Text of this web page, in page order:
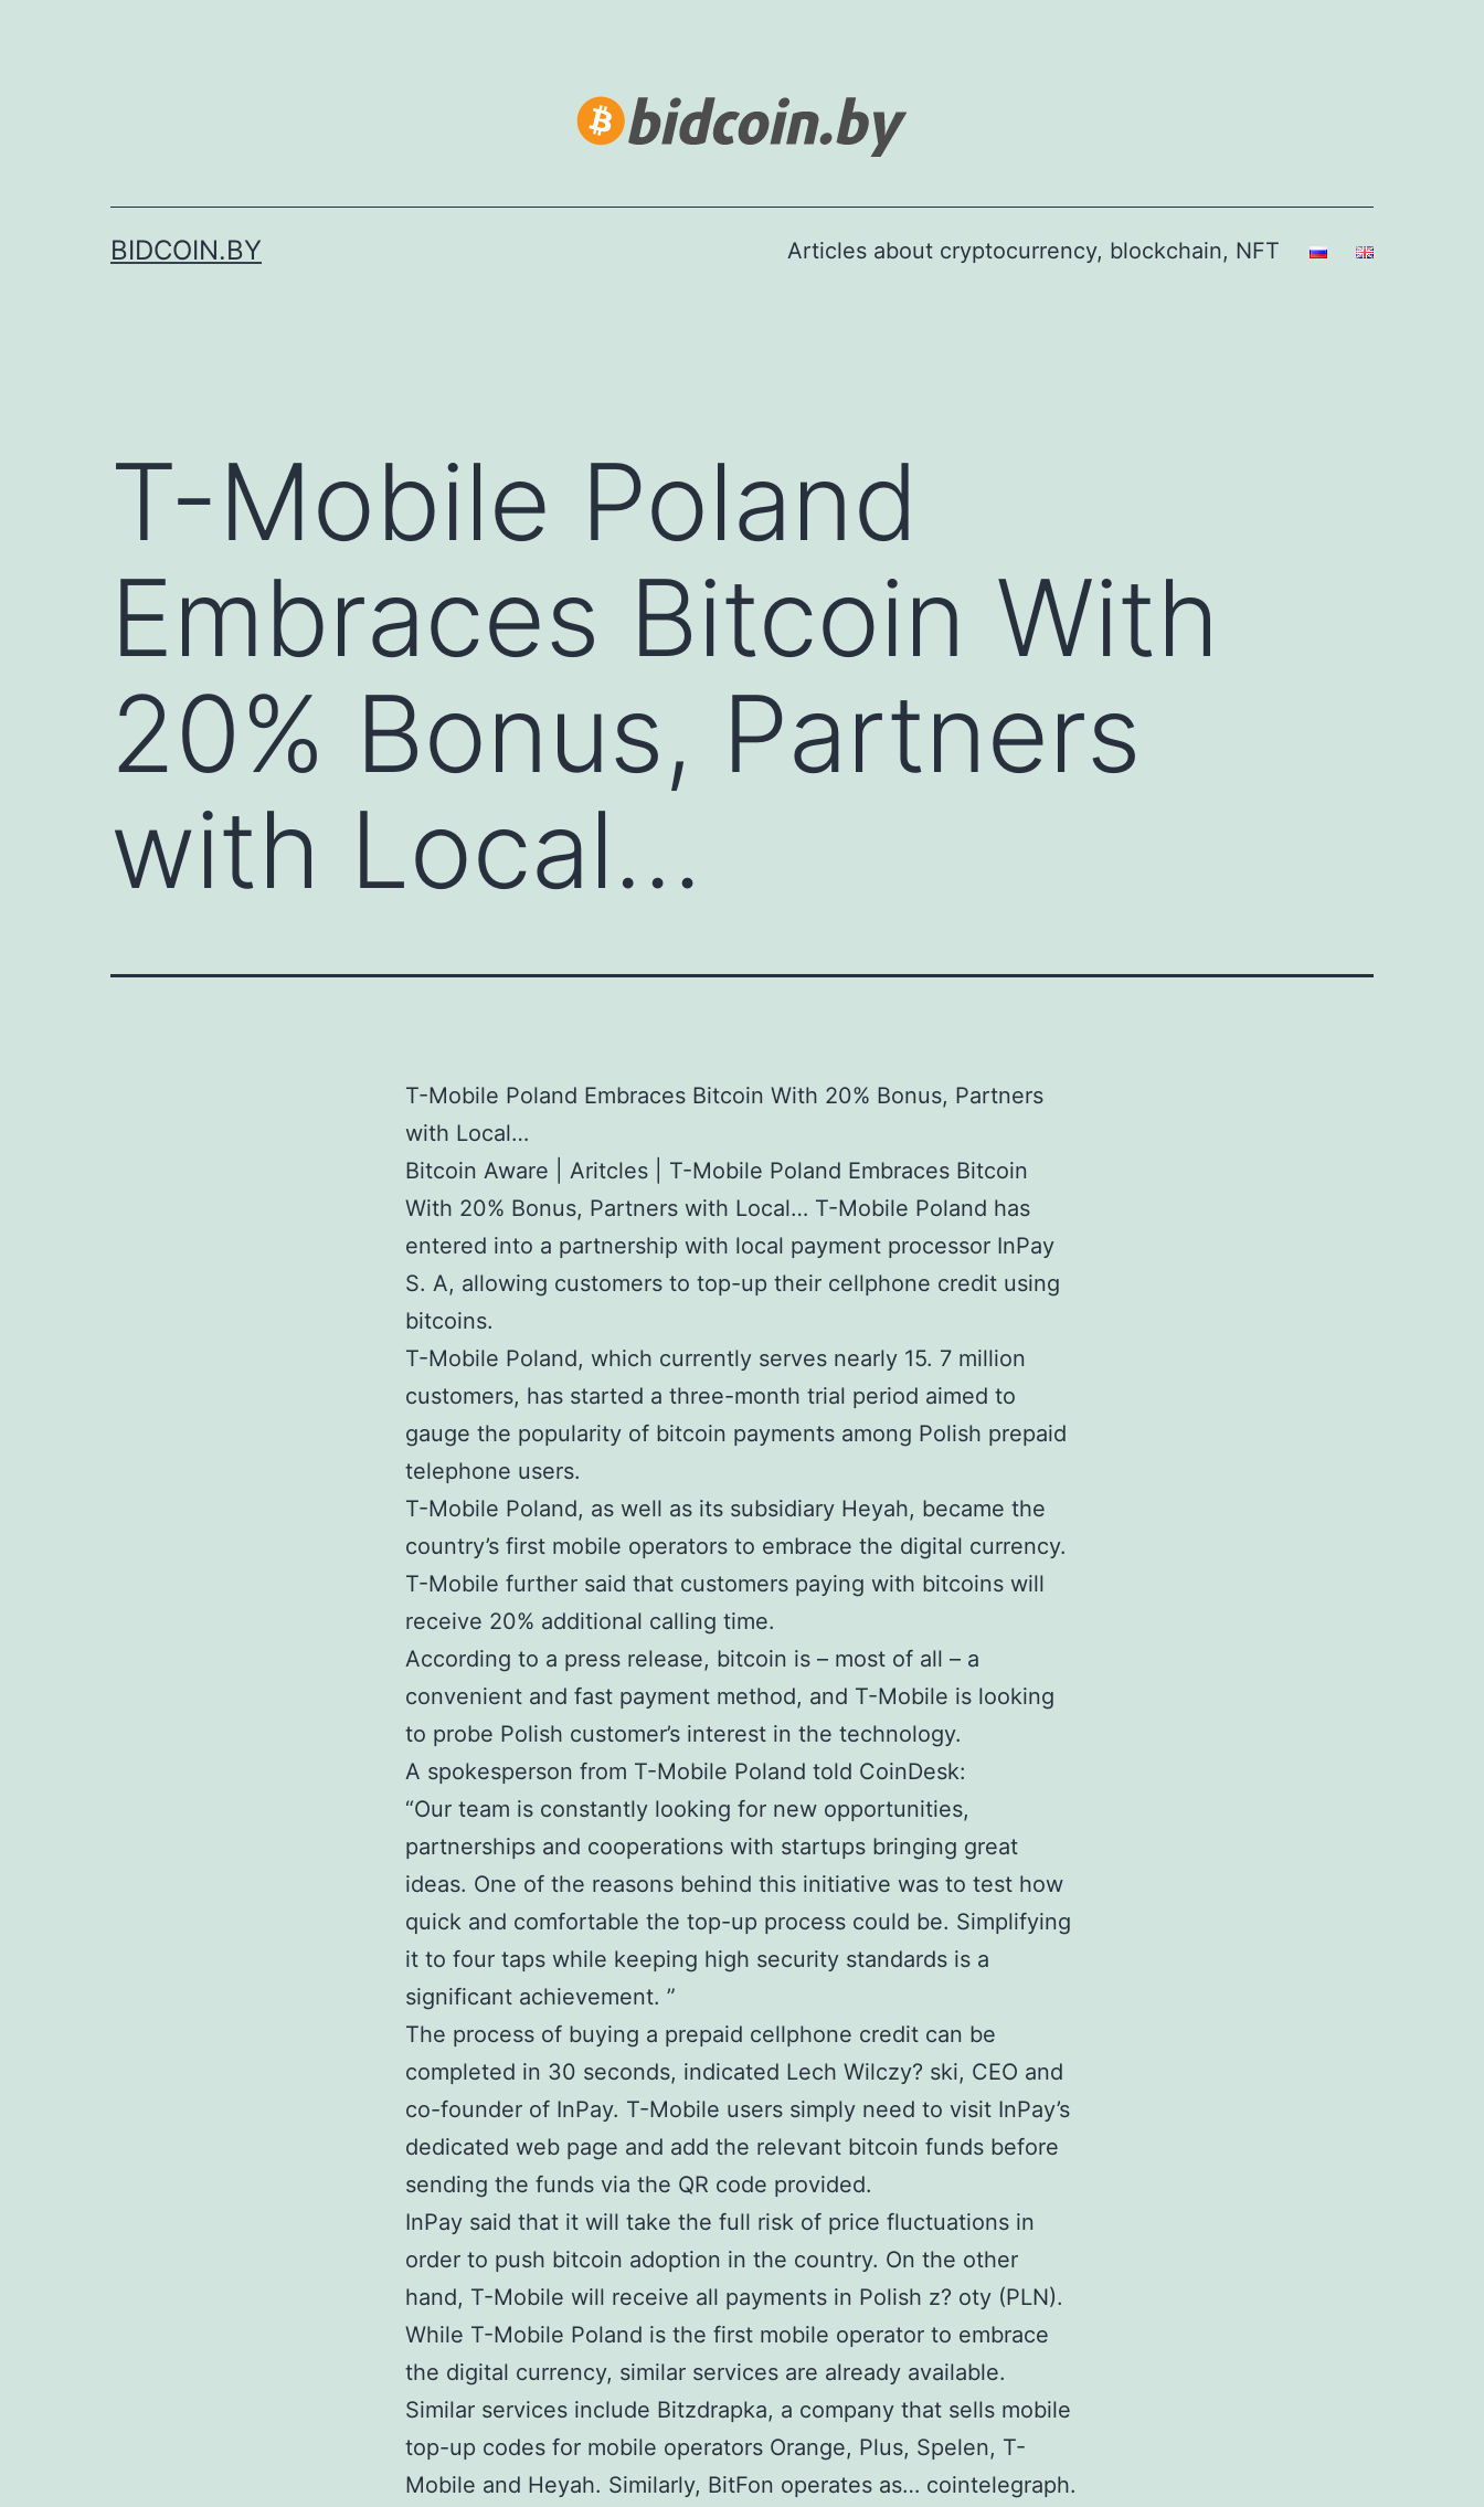
BIDCOIN.BY Articles about cryptocurrency, blockchain, NFT
T-Mobile Poland
Embraces Bitcoin With
20% Bonus, Partners
with Local…
T-Mobile Poland Embraces Bitcoin With 20% Bonus, Partners
with Local…
Bitcoin Aware | Aritcles | T-Mobile Poland Embraces Bitcoin
With 20% Bonus, Partners with Local… T-Mobile Poland has
entered into a partnership with local payment processor InPay
S. A, allowing customers to top-up their cellphone credit using
bitcoins.
T-Mobile Poland, which currently serves nearly 15. 7 million
customers, has started a three-month trial period aimed to
gauge the popularity of bitcoin payments among Polish prepaid
telephone users.
T-Mobile Poland, as well as its subsidiary Heyah, became the
country’s first mobile operators to embrace the digital currency.
T-Mobile further said that customers paying with bitcoins will
receive 20% additional calling time.
According to a press release, bitcoin is – most of all – a
convenient and fast payment method, and T-Mobile is looking
to probe Polish customer’s interest in the technology.
A spokesperson from T-Mobile Poland told CoinDesk:
“Our team is constantly looking for new opportunities,
partnerships and cooperations with startups bringing great
ideas. One of the reasons behind this initiative was to test how
quick and comfortable the top-up process could be. Simplifying
it to four taps while keeping high security standards is a
significant achievement. ”
The process of buying a prepaid cellphone credit can be
completed in 30 seconds, indicated Lech Wilczy? ski, CEO and
co-founder of InPay. T-Mobile users simply need to visit InPay’s
dedicated web page and add the relevant bitcoin funds before
sending the funds via the QR code provided.
InPay said that it will take the full risk of price fluctuations in
order to push bitcoin adoption in the country. On the other
hand, T-Mobile will receive all payments in Polish z? oty (PLN).
While T-Mobile Poland is the first mobile operator to embrace
the digital currency, similar services are already available.
Similar services include Bitzdrapka, a company that sells mobile
top-up codes for mobile operators Orange, Plus, Spelen, T-
Mobile and Heyah. Similarly, BitFon operates as… cointelegraph.